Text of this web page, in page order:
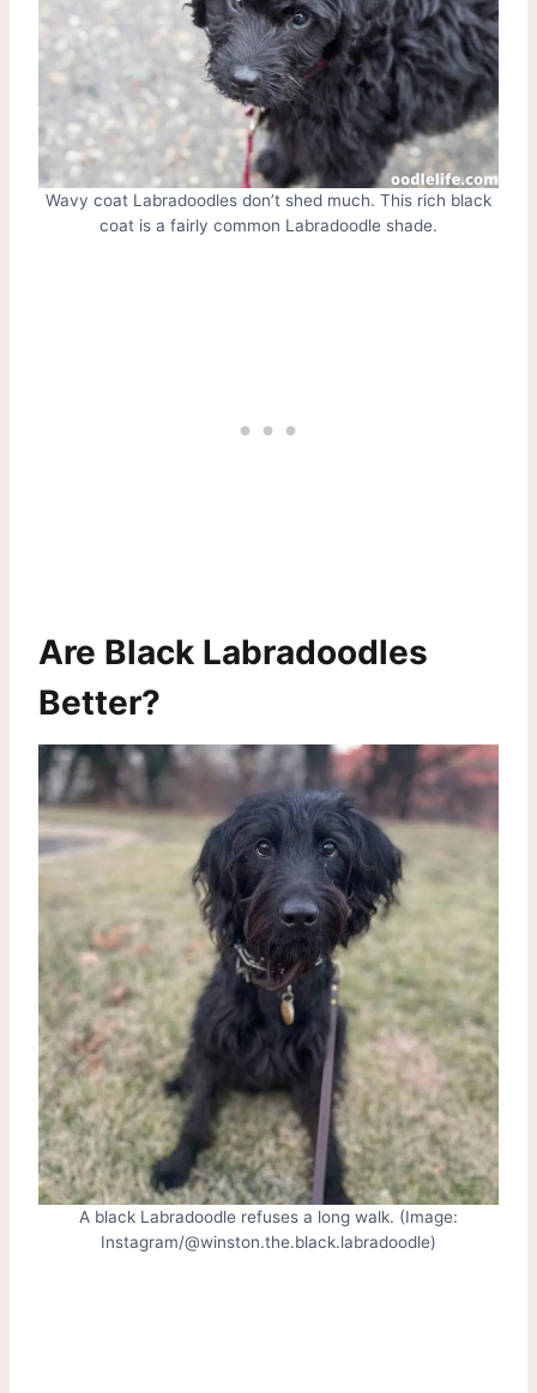
Wavy coat Labradoodles don’t shed much. This rich black
coat is a fairly common Labradoodle shade.
Are Black Labradoodles
Better?
A black Labradoodle refuses a long walk. (Image:
Instagram/@winston.the.black.labradoodle)